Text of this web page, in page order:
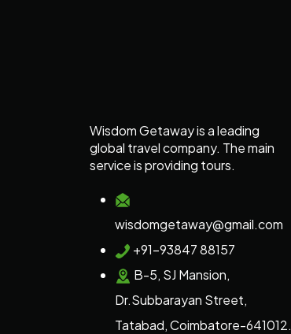
Wisdom Getaway is a leading
global travel company. The main
service is providing tours.
wisdomgetaway@gmail.com
+91-93847 88157
B-5, SJ Mansion,
Dr.Subbarayan Street,
Tatabad, Coimbatore-641012.